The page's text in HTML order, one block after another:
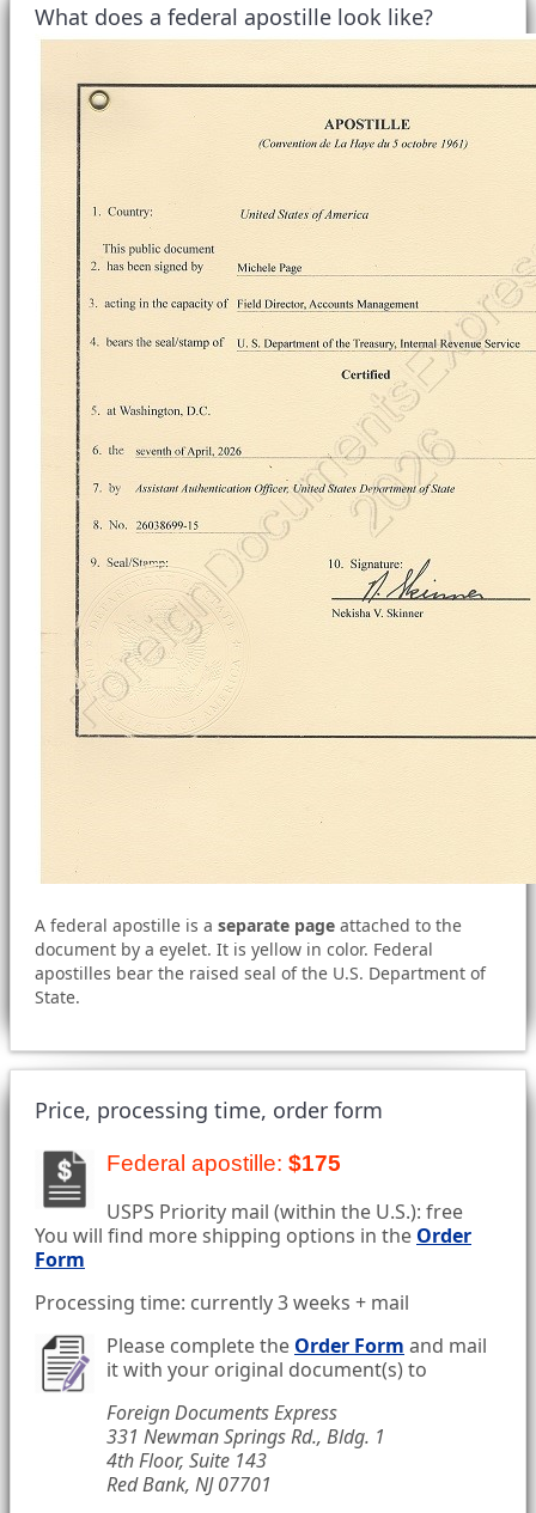
What does a federal apostille look like?
A federal apostille is a separate page attached to the
document by a eyelet. It is yellow in color. Federal
apostilles bear the raised seal of the U.S. Department of
State.
Price, processing time, order form
Federal apostille: $175
USPS Priority mail (within the U.S.): free
You will find more shipping options in the Order
Form
Processing time: currently 3 weeks + mail
Please complete the Order Form and mail
it with your original document(s) to
Foreign Documents Express
331 Newman Springs Rd., Bldg. 1
4th Floor, Suite 143
Red Bank, NJ 07701